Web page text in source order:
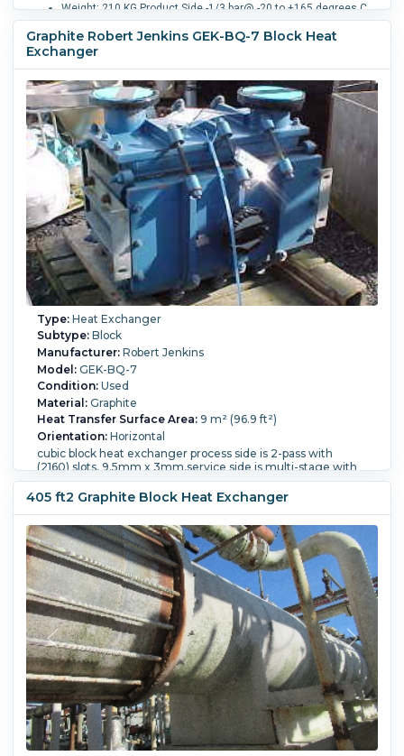
Weight: 210 KG Product Side -1/3 bar@ -20 to +165 degrees C
17 liters
Shell Pressure:
100mm, (10) 50mm - Service Side: (2) 50mm.
Graphite Robert Jenkins GEK-BQ-7 Block Heat
Exchanger
Type:Heat Exchanger
Subtype:Block
Manufacturer:Robert Jenkins
Model:GEK-BQ-7
Condition:Used
Material:Graphite
Heat Transfer Surface Area:9 m² (96.9 ft²)
Orientation:Horizontal
cubic block heat exchanger process side is 2-pass with
(2160) slots, 9.5mm x 3mm,service side is multi-stage with
(756) 9.5mm diameter tubescan be used vertical or
horizontal.
Shell Pressure:7 bar (101.5 psi).Shell Temperature:165 °C
(329 °F).Vacuum:Yes.Length:765 mm (30.1 in).Nozzle
Schedule:
openings 1-240mm, 2-150mm, 2-100mm.
Process Pressure:7 bar (101.5 psi).
Process Temperature:
165 °C (329 °F).
405 ft2 Graphite Block Heat Exchanger